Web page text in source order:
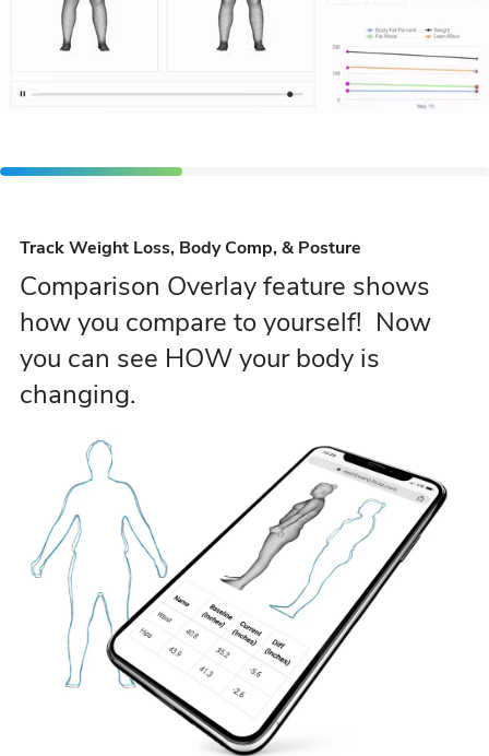
Track Weight Loss, Body Comp, & Posture
Comparison Overlay feature shows
how you compare to yourself! Now
you can see HOW your body is
changing.